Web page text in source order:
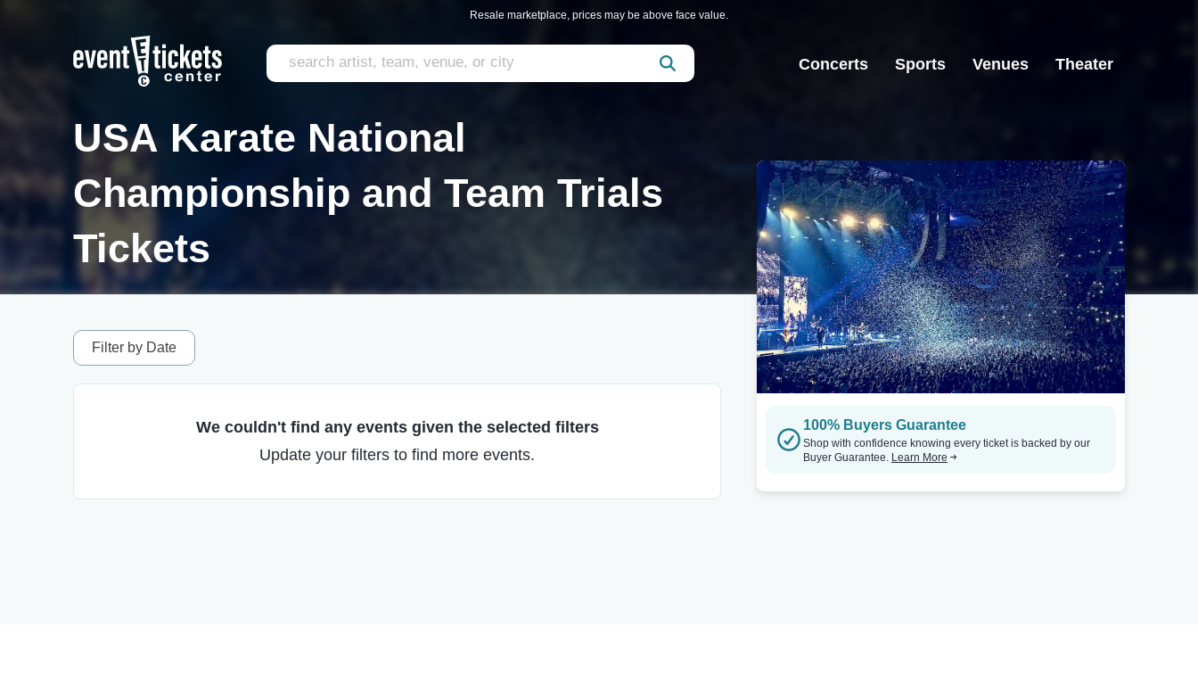
Resale marketplace, prices may be above face value.
Concerts Sports Venues Theater
USA Karate National
Championship and Team Trials
Tickets
Filter by Date
We couldn't find any events given the selected filters
Update your filters to find more events.
100% Buyers Guarantee
Shop with confidence knowing every ticket is backed by our
Buyer Guarantee. Learn More